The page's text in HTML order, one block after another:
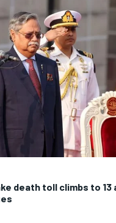
death toll climbs to 13